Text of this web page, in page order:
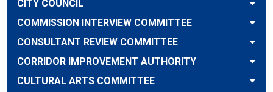
CITY COUNCIL
COMMISSION INTERVIEW COMMITTEE
CONSULTANT REVIEW COMMITTEE
CORRIDOR IMPROVEMENT AUTHORITY
CULTURAL ARTS COMMITTEE